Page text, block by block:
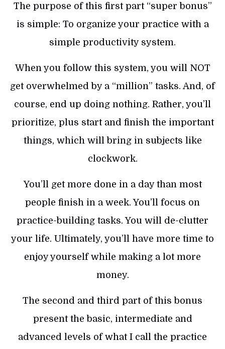
The purpose of this first part “super bonus”
is simple: To organize your practice with a
simple productivity system.
When you follow this system, you will NOT
get overwhelmed by a “million” tasks. And, of
course, end up doing nothing. Rather, you’ll
prioritize, plus start and finish the important
things, which will bring in subjects like
clockwork.
You’ll get more done in a day than most
people finish in a week. You’ll focus on
practice-building tasks. You will de-clutter
your life. Ultimately, you’ll have more time to
enjoy yourself while making a lot more
money.
The second and third part of this bonus
present the basic, intermediate and
advanced levels of what I call the practice